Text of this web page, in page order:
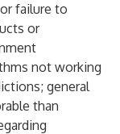
failure to
or
not working
general
than